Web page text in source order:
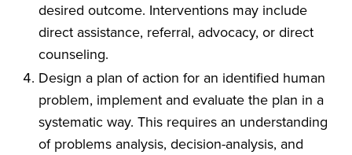
desired outcome. Interventions may include
direct assistance, referral, advocacy, or direct
counseling.
Design a plan of action for an identified human
problem, implement and evaluate the plan in a
systematic way. This requires an understanding
of problems analysis, decision-analysis, and